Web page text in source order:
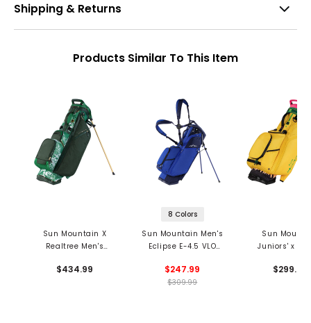
Shipping & Returns
Products Similar To This Item
Sun Mountain X
Realtree Men's
Bag
$434.99
8 Colors
Sun Mountain Men's
Eclipse E-4.5 VLO
$247.99
$309.99
Sun
Juniors' x
$299.99